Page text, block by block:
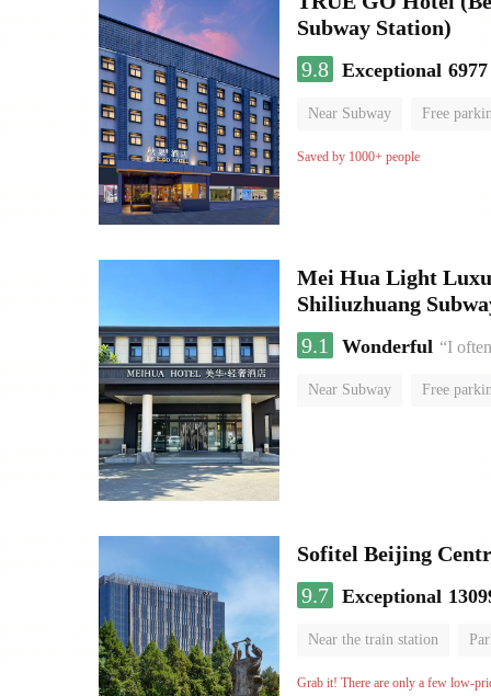
Subway Station)
9.8 Exceptional
Near Subway Free
Oxygen supply room
Saved by 1000+ people
Mei Hua Light
Shiliuzhuang
9.1
Wonderful “I
Near Subway Free
Sofitel Beijing
9.7 Exceptional
Near the train station
Parent-child room
Grab it! There are only a few low-